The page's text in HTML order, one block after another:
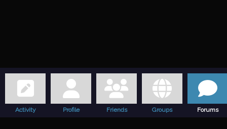
Activity Profile Friends Groups Forums